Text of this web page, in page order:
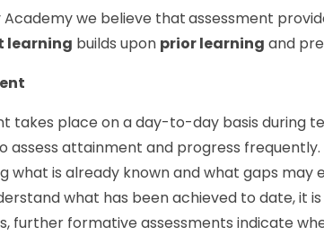
we believe thatassessment
learning builds upon prior learning and
takes place on a day-to-day basis during
assess attainment and progress
what is already known and what gaps may
what has been achieved to date, it
further formative assessments indicate